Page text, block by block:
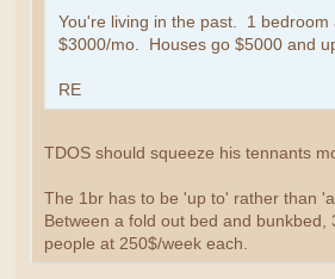
You're living in the past. 1 bedroom
$3000/mo. Houses go $5000 and
RE
TDOS should squeeze his tennants
The 1br has to be 'up to' rather than
Between a fold out bed and bunkbed,
people at 250$/week each.